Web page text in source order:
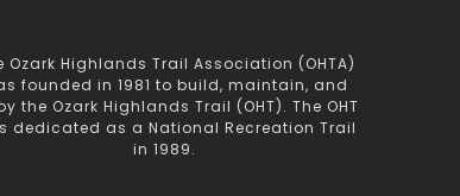
Ozark Highlands Trail Association (OHTA)
founded in 1981 to build, maintain, and
the Ozark Highlands Trail (OHT). The OHT
dedicated as a National Recreation Trail
in 1989.